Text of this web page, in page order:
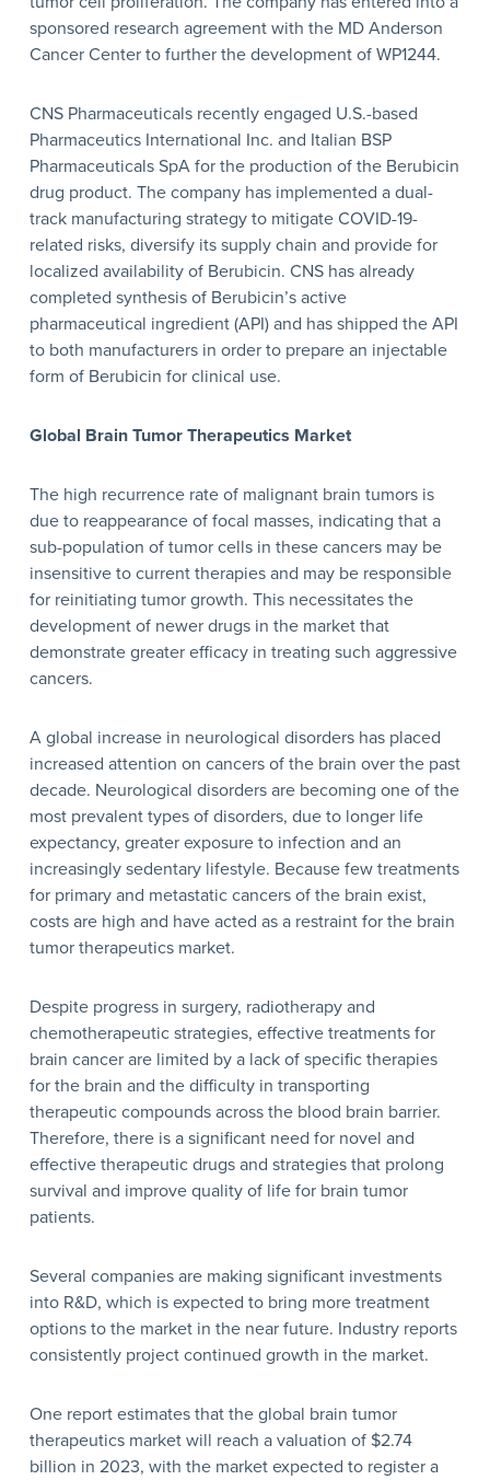
sponsored research agreement with the MD Anderson
Cancer Center to further the development of WP1244.
CNS Pharmaceuticals recently engaged U.S.-based
Pharmaceutics International Inc. and Italian BSP
Pharmaceuticals SpA for the production of the Berubicin
drug product. The company has implemented a dual-
track manufacturing strategy to mitigate COVID-19-
related risks, diversify its supply chain and provide for
localized availability of Berubicin. CNS has already
completed synthesis of Berubicin’s active
pharmaceutical ingredient (API) and has shipped the API
to both manufacturers in order to prepare an injectable
form of Berubicin for clinical use.
Global Brain Tumor Therapeutics Market
The high recurrence rate of malignant brain tumors is
due to reappearance of focal masses, indicating that a
sub-population of tumor cells in these cancers may be
insensitive to current therapies and may be responsible
for reinitiating tumor growth. This necessitates the
development of newer drugs in the market that
demonstrate greater efficacy in treating such aggressive
cancers.
A global increase in neurological disorders has placed
increased attention on cancers of the brain over the past
decade. Neurological disorders are becoming one of the
most prevalent types of disorders, due to longer life
expectancy, greater exposure to infection and an
increasingly sedentary lifestyle. Because few treatments
for primary and metastatic cancers of the brain exist,
costs are high and have acted as a restraint for the brain
tumor therapeutics market.
Despite progress in surgery, radiotherapy and
chemotherapeutic strategies, effective treatments for
brain cancer are limited by a lack of specific therapies
for the brain and the difficulty in transporting
therapeutic compounds across the blood brain barrier.
Therefore, there is a significant need for novel and
effective therapeutic drugs and strategies that prolong
survival and improve quality of life for brain tumor
patients.
Several companies are making significant investments
into R&D, which is expected to bring more treatment
options to the market in the near future. Industry reports
consistently project continued growth in the market.
One report estimates that the global brain tumor
therapeutics market will reach a valuation of $2.74
billion in 2023, with the market expected to register a